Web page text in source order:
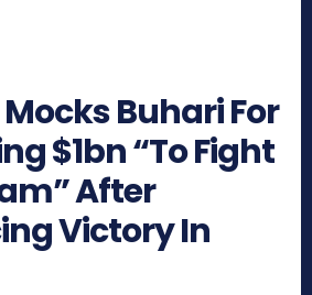
Mocks Buhari For
$1bn “To Fight
After
Victory In